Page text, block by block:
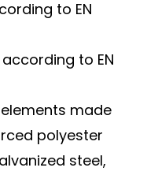
to EN
to EN
made
polyester
steel,